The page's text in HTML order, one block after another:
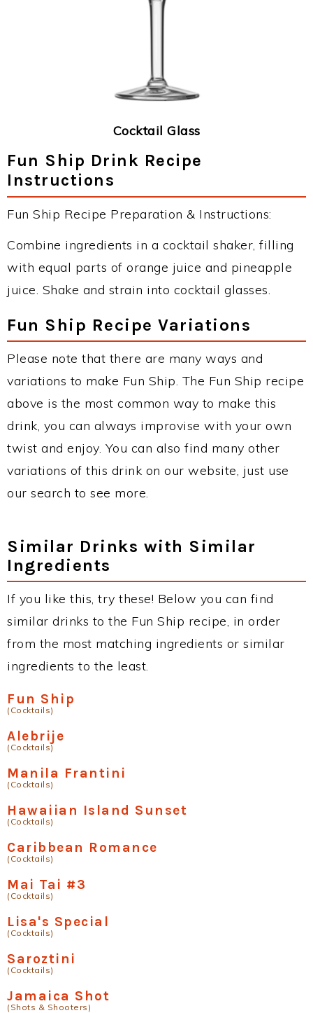
Cocktail Glass
Fun Ship Drink Recipe
Instructions
Fun Ship Recipe Preparation & Instructions:
Combine ingredients in a cocktail shaker, filling
with equal parts of orange juice and pineapple
juice. Shake and strain into cocktail glasses.
Fun Ship Recipe Variations
Please note that there are many ways and
variations to make Fun Ship. The Fun Ship recipe
above is the most common way to make this
drink, you can always improvise with your own
twist and enjoy. You can also find many other
variations of this drink on our website, just use
our search to see more.
Similar Drinks with Similar
Ingredients
If you like this, try these! Below you can find
similar drinks to the Fun Ship recipe, in order
from the most matching ingredients or similar
ingredients to the least.
Fun Ship
(Cocktails)
Alebrije
(Cocktails)
Manila Frantini
(Cocktails)
Hawaiian Island Sunset
(Cocktails)
Caribbean Romance
(Cocktails)
Mai Tai #3
(Cocktails)
Lisa's Special
(Cocktails)
Saroztini
(Cocktails)
Jamaica Shot
(Shots & Shooters)